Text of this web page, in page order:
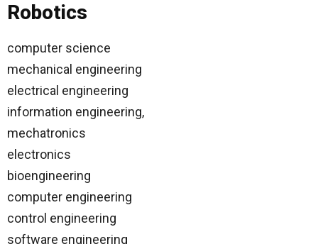
Robotics
computer science
mechanical engineering
electrical engineering
information engineering,
mechatronics
electronics
bioengineering
computer engineering
control engineering
software engineering